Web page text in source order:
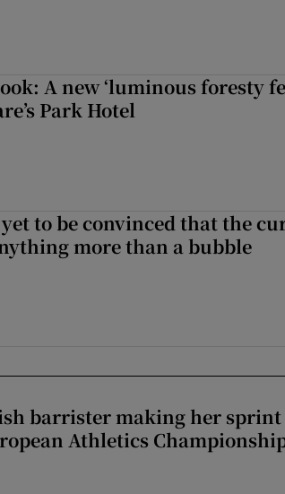
A new ‘luminous foresty
Park Hotel
to be convinced that the
more than a bubble
barrister making her sprint
Athletics